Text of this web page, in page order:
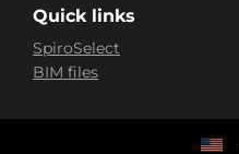
Quick links
SpiroSelect
BIM files